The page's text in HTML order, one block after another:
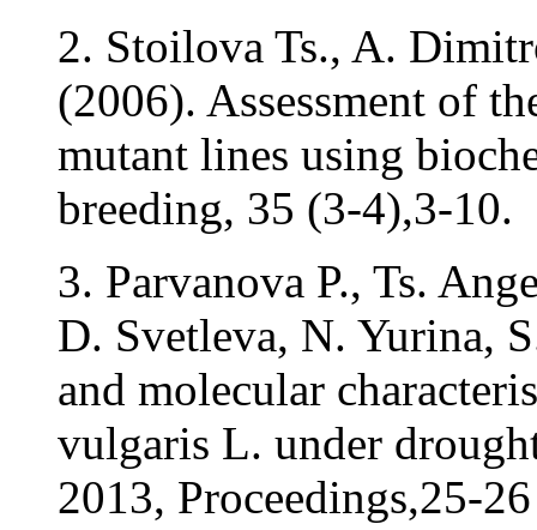
2. Stoilova Ts., A.
(2006). Assessment of
mutant lines using
breeding, 35 (3-4),3-10.
3. Parvanova P., Ts.
D. Svetleva, N. Yurina,
and molecular
vulgaris L. under
2013, Proceedings,25-